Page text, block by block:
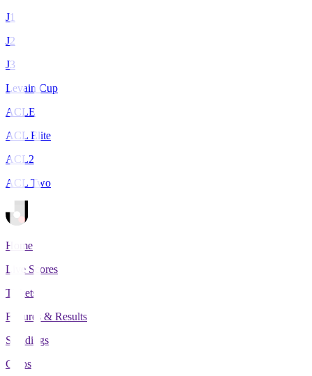
J1
J2
J3
Levain Cup
ACLE
ACL Elite
ACL2
ACL Two
Home
Live Scores
Tickets
Fixtures & Results
Standings
Clubs